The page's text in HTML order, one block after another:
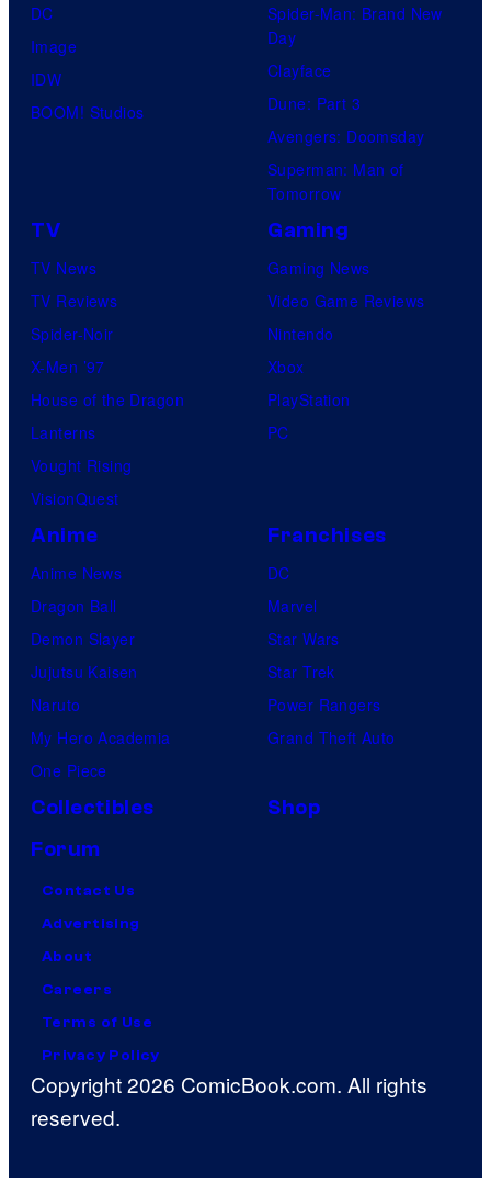
DC
Image
IDW
BOOM! Studios
Spider-Man: Brand New
Day
Clayface
Dune: Part 3
Avengers: Doomsday
Superman: Man of
Tomorrow
TV
TV News
TV Reviews
Spider-Noir
X-Men ’97
House of the Dragon
Lanterns
Vought Rising
VisionQuest
Gaming
Gaming News
Video Game Reviews
Nintendo
Xbox
PlayStation
PC
Anime
Anime News
Dragon Ball
Demon Slayer
Jujutsu Kaisen
Naruto
My Hero Academia
One Piece
Franchises
DC
Marvel
Star Wars
Star Trek
Power Rangers
Grand Theft Auto
Collectibles
Shop
Forum
Contact Us
Advertising
About
Careers
Terms of Use
Privacy Policy
Copyright 2026 ComicBook.com. All rights
reserved.